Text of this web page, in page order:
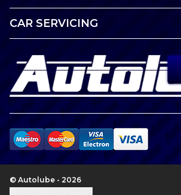
CAR SERVICING
© Autolube - 2026